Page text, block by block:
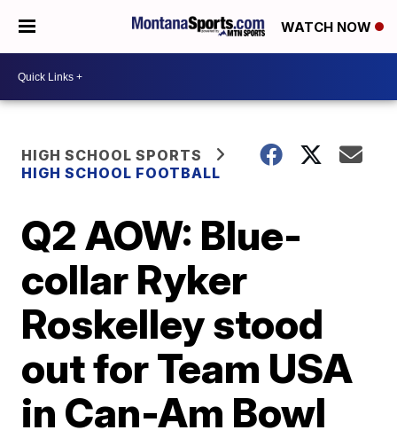
WATCH NOW
HIGH SCHOOL SPORTS
HIGH SCHOOL FOOTBALL
Q2 AOW: Blue-
collar Ryker
Roskelley stood
out for Team USA
in Can-Am Bowl